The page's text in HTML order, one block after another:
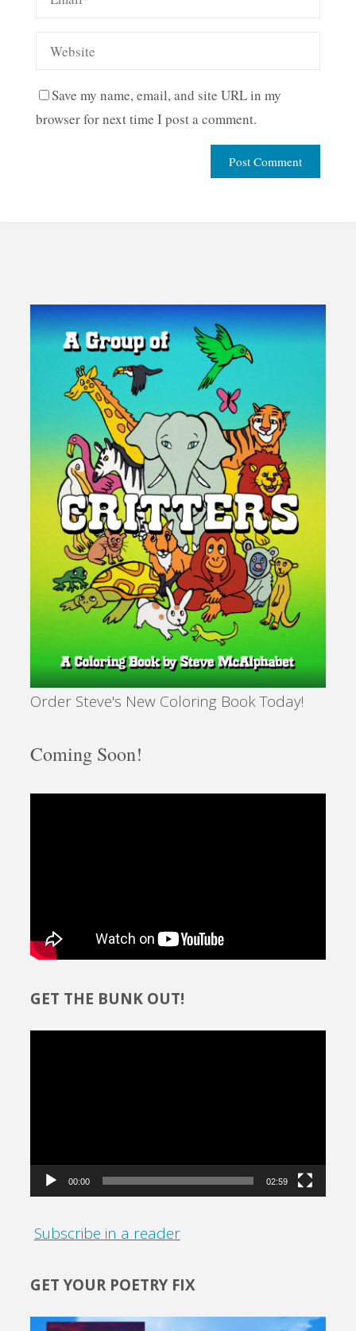
Save my name, email, and site URL in my
browser for next time I post a comment.
Order Steve's New Coloring Book Today!
Coming Soon!
GET THE BUNK OUT!
00:00 02:59
Subscribe in a reader
GET YOUR POETRY FIX